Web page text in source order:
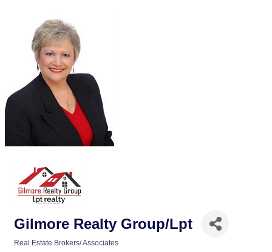
Gilmore Realty Group/Lpt
Real Estate Brokers/ Associates